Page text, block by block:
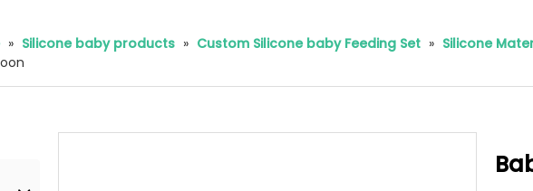
» Silicone baby products » Custom Silicone baby Feeding Set » Silicone